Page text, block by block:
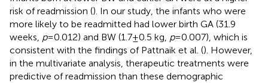
risk of readmission (). In our study, the infants who were
more likely to be readmitted had lower birth GA (31.9
weeks, p= 0.012) and BW (1.7 ± 0.5 kg, p= 0.007), which is
consistent with the findings of Pattnaik et al. (). However,
in the multivariate analysis, therapeutic treatments were
predictive of readmission than these demographic